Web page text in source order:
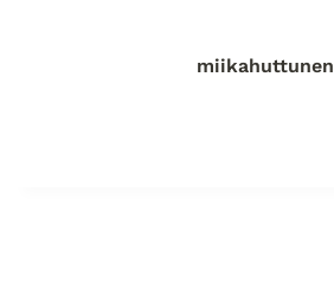
miikahuttunen